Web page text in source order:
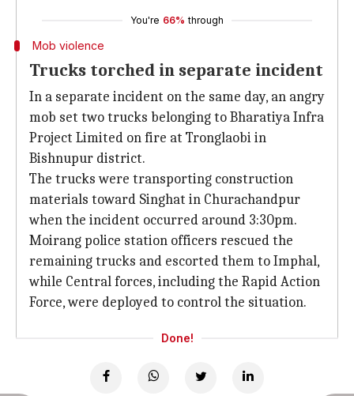
You're 66% through
Mob violence
Trucks torched in separate incident
In a separate incident on the same day, an angry
mob set two trucks belonging to Bharatiya Infra
Project Limited on fire at Tronglaobi in
Bishnupur district.
The trucks were transporting construction
materials toward Singhat in Churachandpur
when the incident occurred around 3:30pm.
Moirang police station officers rescued the
remaining trucks and escorted them to Imphal,
while Central forces, including the Rapid Action
Force, were deployed to control the situation.
Done!